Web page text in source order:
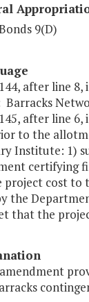
9(D)
after line 8,
Barracks
after line 6,
to the
Institute: 1)
certifying
project cost to
the
that the